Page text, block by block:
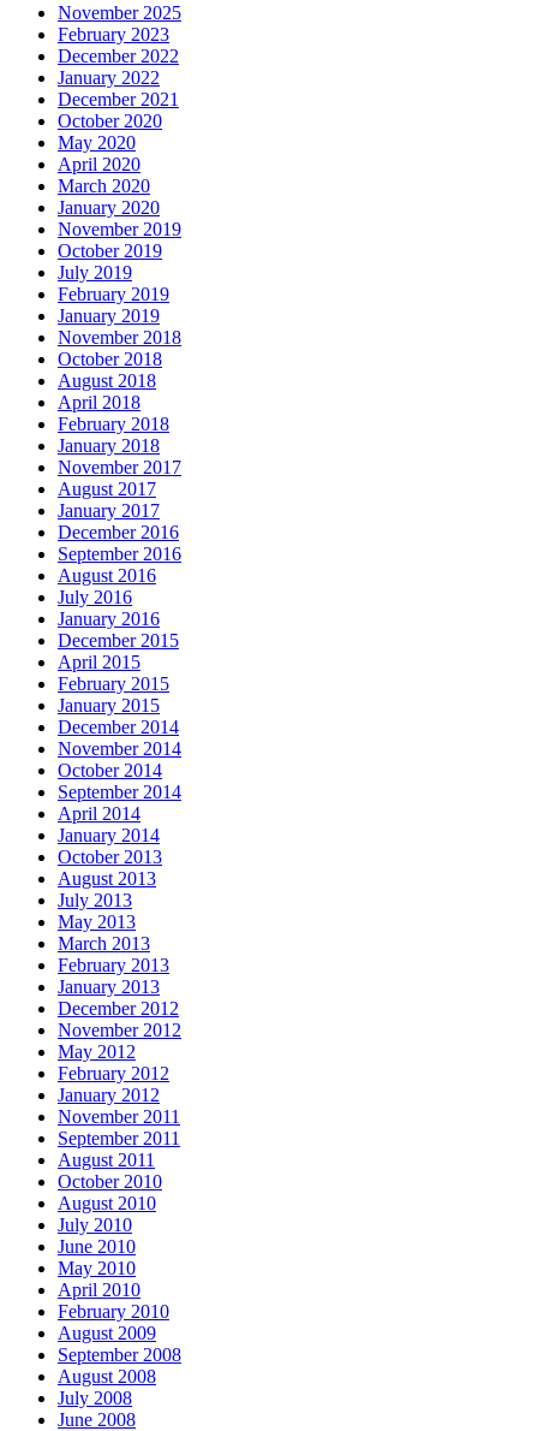
November 2025
February 2023
December 2022
January 2022
December 2021
October 2020
May 2020
April 2020
March 2020
January 2020
November 2019
October 2019
July 2019
February 2019
January 2019
November 2018
October 2018
August 2018
April 2018
February 2018
January 2018
November 2017
August 2017
January 2017
December 2016
September 2016
August 2016
July 2016
January 2016
December 2015
April 2015
February 2015
January 2015
December 2014
November 2014
October 2014
September 2014
April 2014
January 2014
October 2013
August 2013
July 2013
May 2013
March 2013
February 2013
January 2013
December 2012
November 2012
May 2012
February 2012
January 2012
November 2011
September 2011
August 2011
October 2010
August 2010
July 2010
June 2010
May 2010
April 2010
February 2010
August 2009
September 2008
August 2008
July 2008
June 2008